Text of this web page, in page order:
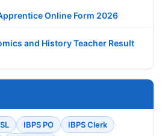
Online Form 2026
and History Teacher Result
IBPS PO
IBPS Clerk